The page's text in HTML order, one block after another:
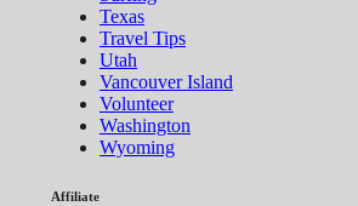
Texas
Travel Tips
Utah
Vancouver Island
Volunteer
Washington
Wyoming
Affiliate